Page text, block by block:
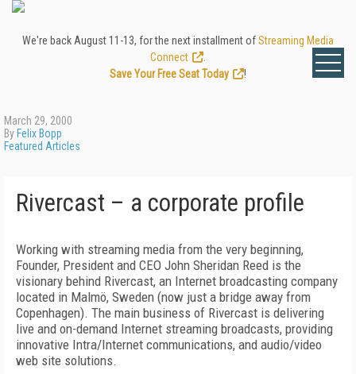
We're back August 11-13, for the next installment ofStreaming Media
Connect
Save Your Free Seat Today
!
March 29, 2000
By Felix Bopp
Featured Articles
Rivercast – a corporate profile
Working with streaming media from the very beginning,
Founder, President and CEO John Sheridan Reed is the
visionary behind Rivercast, an Internet broadcasting company
located in Malmö, Sweden (now just a bridge away from
Copenhagen). The main business of Rivercast is delivering
live and on-demand Internet streaming broadcasts, providing
innovative Intra/Internet communications, and audio/video
web site solutions.